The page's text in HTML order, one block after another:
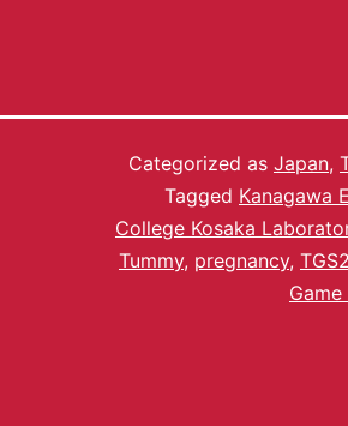
Categorized as Japan,
Tagged Kanagawa
College Kosaka
Tummy, pregnancy,
Game